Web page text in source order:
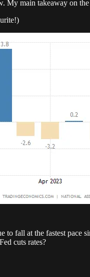
My main takeaway on
fall at the fastest
cuts rates?